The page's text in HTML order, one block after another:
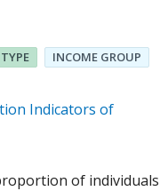
INCOME GROUP
Indicators of
of individuals